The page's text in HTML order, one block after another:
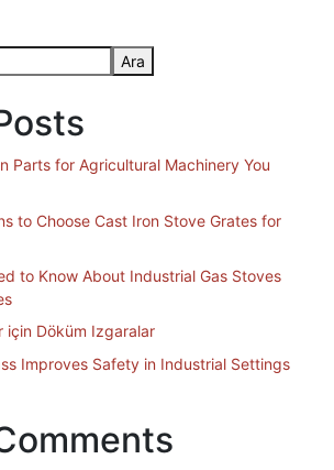
Ara
Parts for Agricultural Machinery You
to Choose Cast Iron Stove Grates for
to Know About Industrial Gas Stoves
için Döküm Izgaralar
Improves Safety in Industrial Settings